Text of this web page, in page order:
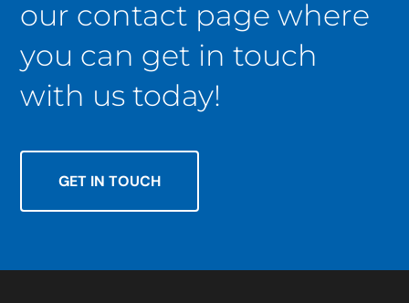
our contact page where
you can get in touch
with us today!
GET IN TOUCH